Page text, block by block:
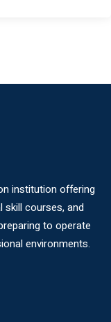
institution offering
courses, and
to operate
environments.